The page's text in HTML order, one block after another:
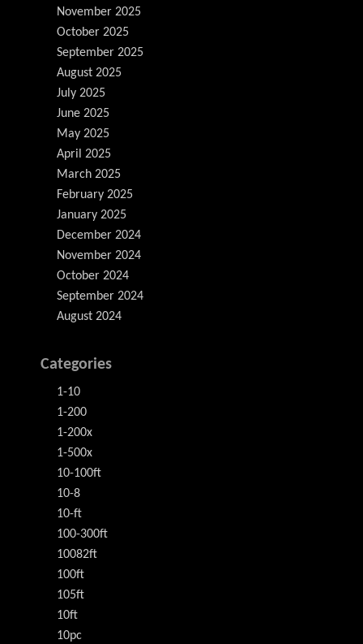
November 2025
October 2025
September 2025
August 2025
July 2025
June 2025
May 2025
April 2025
March 2025
February 2025
January 2025
December 2024
November 2024
October 2024
September 2024
August 2024
Categories
1-10
1-200
1-200x
1-500x
10-100ft
10-8
10-ft
100-300ft
10082ft
100ft
105ft
10ft
10pc